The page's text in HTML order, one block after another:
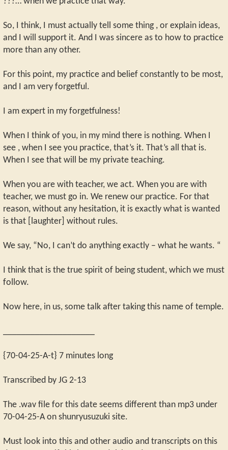
So, I think, I must actually tell some thing , or explain ideas,
and I will support it. And I was sincere as to how to practice
more than any other.
For this point, my practice and belief constantly to be most,
and I am very forgetful.
I am expert in my forgetfulness!
When I think of you, in my mind there is nothing. When I
see , when I see you practice, that’s it. That’s all that is.
When I see that will be my private teaching.
When you are with teacher, we act. When you are with
teacher, we must go in. We renew our practice. For that
reason, without any hesitation, it is exactly what is wanted
is that [laughter] without rules.
We say, “No, I can’t do anything exactly – what he wants. “
I think that is the true spirit of being student, which we must
follow.
Now here, in us, some talk after taking this name of temple.
{70-04-25-A-t} 7 minutes long
Transcribed by JG 2-13
The .wav file for this date seems different than mp3 under
70-04-25-A on shunryusuzuki site.
Must look into this and other audio and transcripts on this